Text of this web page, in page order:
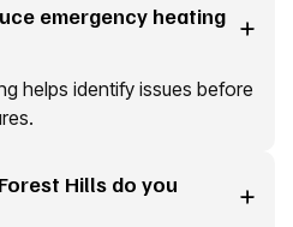
emergency heating
helps identify issues before
Hills do you